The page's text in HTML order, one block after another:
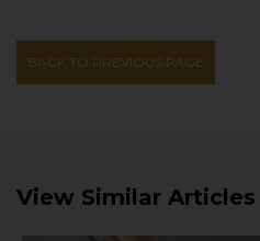
BACK TO PREVIOUS PAGE
View Similar Articles